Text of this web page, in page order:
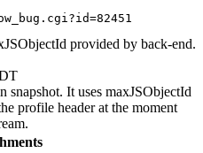
provided by back-end.
snapshot. It uses maxJSObjectId
profile header at the moment